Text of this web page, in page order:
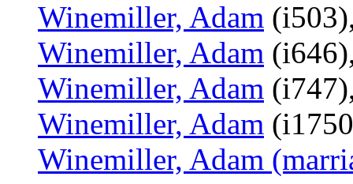
Winemiller, Adam
Winemiller, Adam
Winemiller, Adam
Winemiller, Adam
Winemiller, Adam